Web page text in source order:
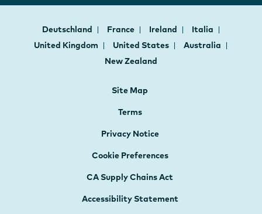
Deutschland France Ireland
Italia
United Kingdom
United States
Australia
New Zealand
Site Map
Terms
Privacy Notice
Cookie Preferences
CA Supply Chains Act
Accessibility Statement